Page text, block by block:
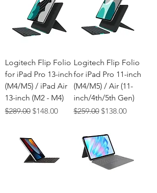
Logitech Flip Folio
for iPad Pro 13-inch
(M4/M5) / iPad Air
13-inch (M2 - M4)
Regular Price
$289.00 Sale Price
$148.00
Logitech Flip Folio
for iPad Pro 11-inch
(M4/M5) / Air (11-
inch/4th/5th Gen)
Regular Price
$259.00 Sale Price
$138.00